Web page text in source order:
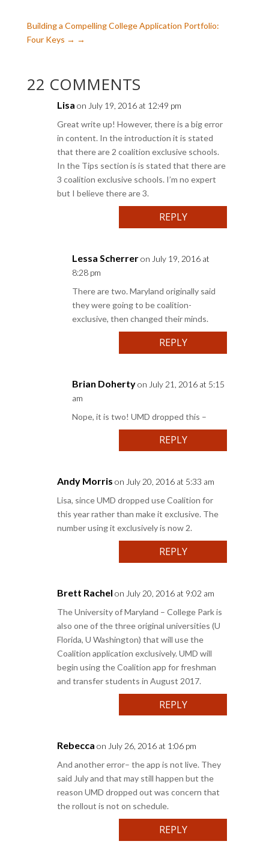
Building a Compelling College Application Portfolio:
Four Keys
→
22 COMMENTS
Lisa on July 19, 2016 at 12:49 pm
Great write up! However, there is a big error
in content. In the introduction it is stated
that there are 2 coalition exclusive schools.
In the Tips section is is stated that there are
3 coalition exclusive schools. I’m no expert
but I believe there are 3.
REPLY
Lessa Scherreron July 19, 2016 at
8:28 pm
There are two. Maryland originally said
they were going to be coalition-
exclusive, then changed their minds.
REPLY
Brian Dohertyon July 21, 2016 at 5:15
am
Nope, it is two! UMD dropped this –
REPLY
Andy Morris on July 20, 2016 at 5:33 am
Lisa, since UMD dropped use Coalition for
this year rather than make it exclusive. The
number using it exclusively is now 2.
REPLY
Brett Rachel on July 20, 2016 at 9:02 am
The University of Maryland – College Park is
also one of the three original universities (U
Florida, U Washington) that will use the
Coalition application exclusively. UMD will
begin using the Coalition app for freshman
and transfer students in August 2017.
REPLY
Rebecca on July 26, 2016 at 1:06 pm
And another error– the app is not live. They
said July and that may still happen but the
reason UMD dropped out was concern that
the rollout is not on schedule.
REPLY